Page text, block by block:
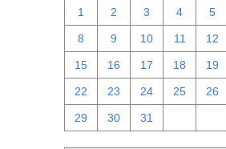
1 2 3 4 5
8 9 10 11 12
15 16 17 18 19
22 23 24 25 26
29 30 31